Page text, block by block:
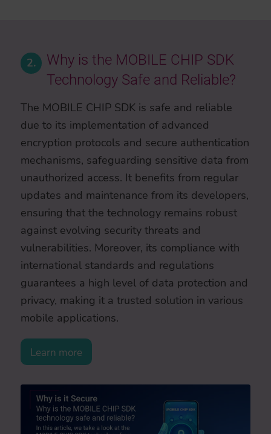
2.
Why is the MOBILE CHIP SDK
Technology Safe and Reliable?
The MOBILE CHIP SDK is safe and reliable
due to its implementation of advanced
encryption protocols and secure authentication
mechanisms, safeguarding sensitive data from
unauthorized access. It benefits from regular
updates and maintenance from its developers,
ensuring that the technology remains robust
against evolving security threats and
vulnerabilities. Moreover, its compliance with
international standards and regulations
guarantees a high level of data protection and
privacy, making it a trusted solution in various
mobile applications.
Learn more